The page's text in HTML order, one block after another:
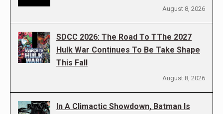
August 8, 2026
SDCC 2026: The Road To TThe 2027
Hulk War Continues To Be Take Shape
This Fall
August 8, 2026
In A Climactic Showdown, Batman Is